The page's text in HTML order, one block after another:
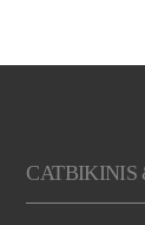
CATBIKINIS